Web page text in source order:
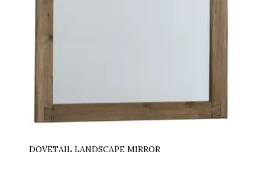
DOVETAIL LANDSCAPE MIRROR